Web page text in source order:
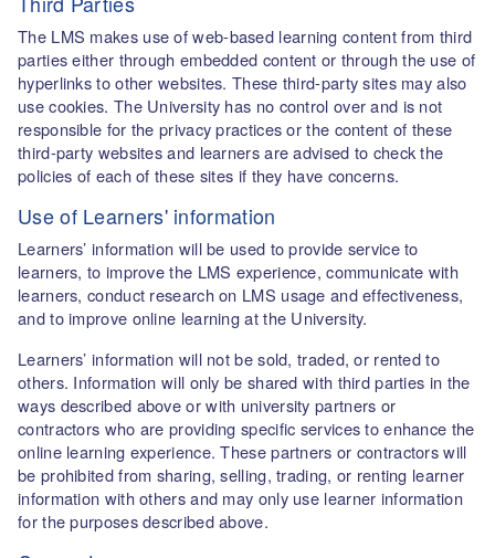
The LMS makes use of web-based learning content from third
parties either through embedded content or through the use of
hyperlinks to other websites. These third-party sites may also
use cookies. The University has no control over and is not
responsible for the privacy practices or the content of these
third-party websites and learners are advised to check the
policies of each of these sites if they have concerns.
Use of Learners' information
Learners’ information will be used to provide service to
learners, to improve the LMS experience, communicate with
learners, conduct research on LMS usage and effectiveness,
and to improve online learning at the University.
Learners’ information will not be sold, traded, or rented to
others. Information will only be shared with third parties in the
ways described above or with university partners or
contractors who are providing specific services to enhance the
online learning experience. These partners or contractors will
be prohibited from sharing, selling, trading, or renting learner
information with others and may only use learner information
for the purposes described above.